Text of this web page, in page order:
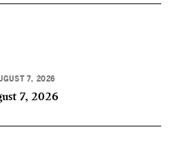
U.S.
7, 2026
7, 2026